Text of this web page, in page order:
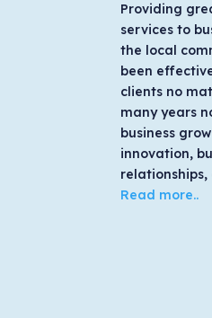
Providing
services to
the local
been
clients no
many years
business
innovation,
relationships,
Read more..